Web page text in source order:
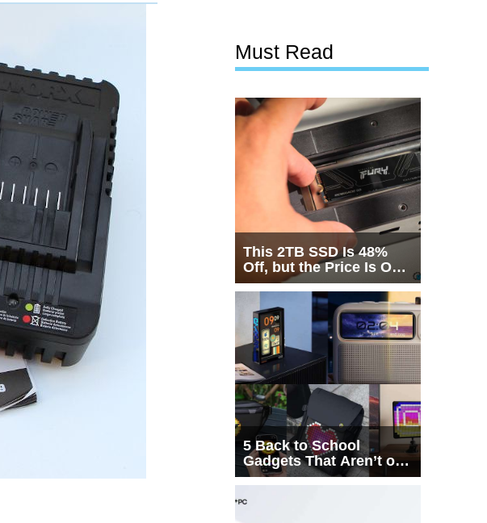
Must Read
This 2TB SSD Is 48%
Off, but the Price Is Only
Half the Story
5 Back to School
Gadgets That Aren’t on
Every List